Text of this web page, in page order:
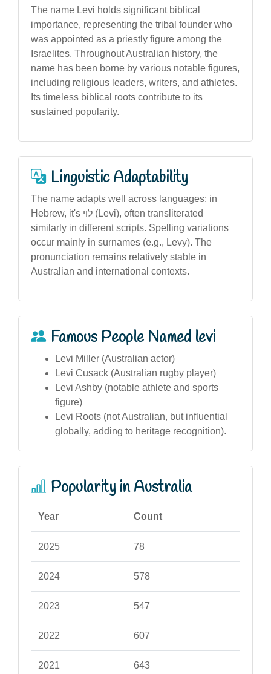
The name Levi holds significant biblical
importance, representing the tribal founder who
was appointed as a priestly figure among the
Israelites. Throughout Australian history, the
name has been borne by various notable figures,
including religious leaders, writers, and athletes.
Its timeless biblical roots contribute to its
sustained popularity.
Linguistic Adaptability
The name adapts well across languages; in
Hebrew, it's לוי (Levi), often transliterated
similarly in different scripts. Spelling variations
occur mainly in surnames (e.g., Levy). The
pronunciation remains relatively stable in
Australian and international contexts.
Famous People Named levi
Levi Miller (Australian actor)
Levi Cusack (Australian rugby player)
Levi Ashby (notable athlete and sports
figure)
Levi Roots (not Australian, but influential
globally, adding to heritage recognition).
Popularity in Australia
Year Count
2025 78
2024 578
2023 547
2022 607
2021 643